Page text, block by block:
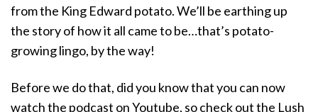
from the King Edward potato. We’ll be earthing up
the story of how it all came to be…that’s potato-
growing lingo, by the way!
Before we do that, did you know that you can now
watch the podcast on Youtube, so check out the Lush